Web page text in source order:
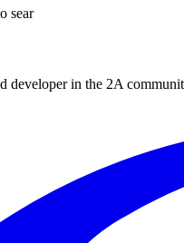
sear
developer in the 2A